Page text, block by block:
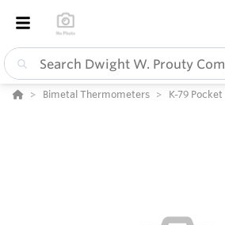
Bimetal Thermometers K-79